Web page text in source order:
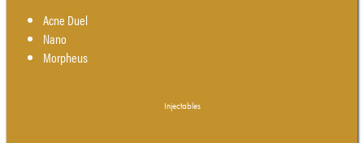
Acne Duel
Nano
Morpheus
Injectables